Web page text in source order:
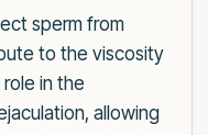
sperm from
to the viscosity
in the
allowing